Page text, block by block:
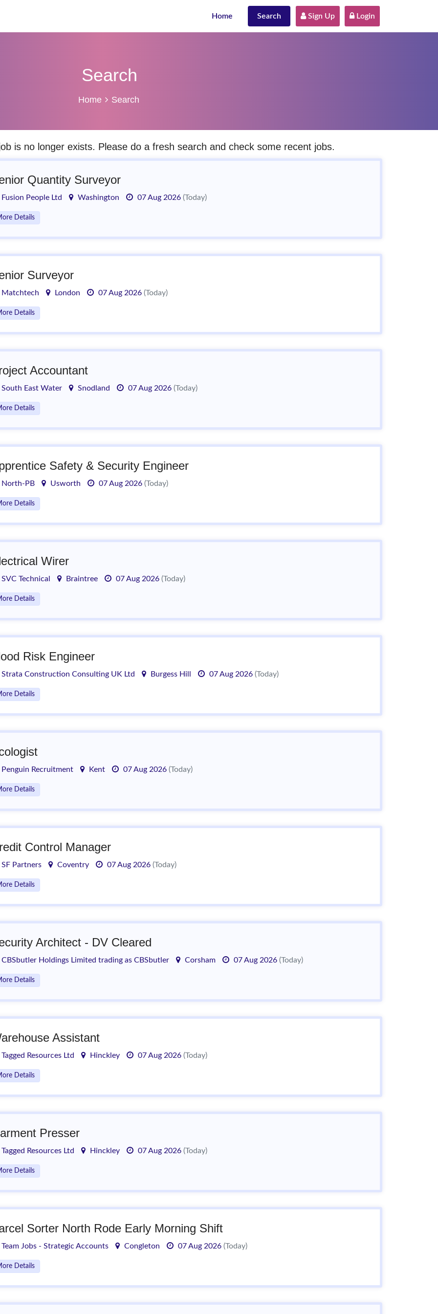
Home Search Sign Up Login
Search
Home Search
is no longer exists. Please do a fresh search and check some recent jobs.
Quantity Surveyor
Fusion People Ltd Washington 07 Aug 2026 (Today)
Details
Surveyor
Matchtech London 07 Aug 2026 (Today)
Details
Accountant
South East Water Snodland 07 Aug 2026 (Today)
Details
Safety & Security Engineer
North-PB Usworth 07 Aug 2026 (Today)
Details
Wirer
SVC Technical Braintree 07 Aug 2026 (Today)
Details
Risk Engineer
Strata Construction Consulting UK Ltd Burgess Hill 07 Aug 2026 (Today)
Details
Penguin Recruitment Kent 07 Aug 2026 (Today)
Details
Control Manager
SF Partners Coventry 07 Aug 2026 (Today)
Details
Architect - DV Cleared
CBSbutler Holdings Limited trading as CBSbutler Corsham 07 Aug 2026 (Today)
Details
Assistant
Tagged Resources Ltd Hinckley 07 Aug 2026 (Today)
Details
Presser
Tagged Resources Ltd Hinckley 07 Aug 2026 (Today)
Details
Sorter North Rode Early Morning Shift
Team Jobs - Strategic Accounts Congleton 07 Aug 2026 (Today)
Details